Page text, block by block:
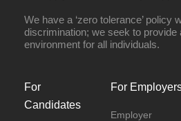
We have a ‘zero tolerance’ policy
discrimination; we seek to provide
environment for all individuals.
For
Candidates
For
Employer